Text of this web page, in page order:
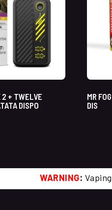
2 + TWELVE
DISPO
MR
DIS
WARNING: